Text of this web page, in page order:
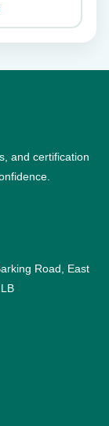
and certification
Road, East